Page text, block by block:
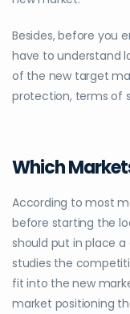
Besides, before you
have to understand
of the new target
protection, terms of
Which
According to most
before starting the
should put in place
studies the
fit into the new
market positioning